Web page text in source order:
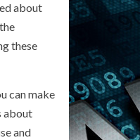
about
these
can make
about
and